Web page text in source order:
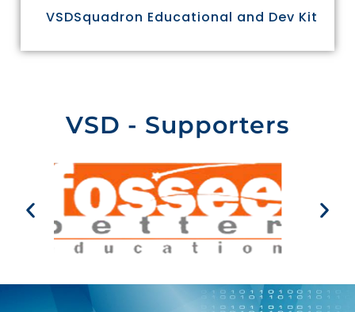
VSDSquadron Educational and Dev Kit
VSD - Supporters